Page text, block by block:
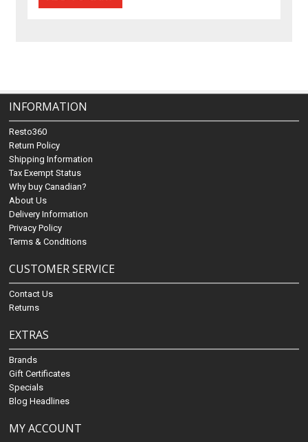
INFORMATION
Resto360
Return Policy
Shipping Information
Tax Exempt Status
Why buy Canadian?
About Us
Delivery Information
Privacy Policy
Terms & Conditions
CUSTOMER SERVICE
Contact Us
Returns
EXTRAS
Brands
Gift Certificates
Specials
Blog Headlines
MY ACCOUNT